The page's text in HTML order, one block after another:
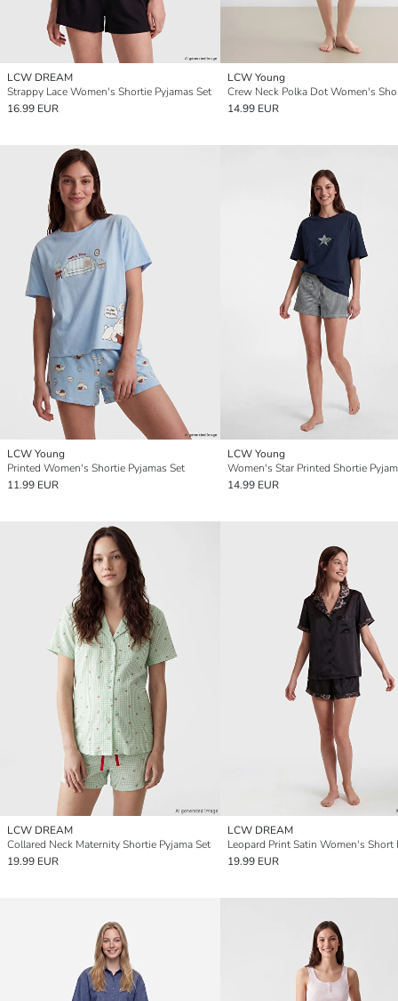
LCW DREAM
Strappy Lace Women's Shortie Pyjamas Set
16.99 EUR
LCW Young
14.99 EUR
LCW Young
Printed Women's Shortie Pyjamas Set
11.99 EUR
LCW Young
Women's Star Printed Shortie
14.99 EUR
LCW DREAM
Collared Neck Maternity Shortie Pyjama Set
19.99 EUR
LCW DREAM
19.99 EUR